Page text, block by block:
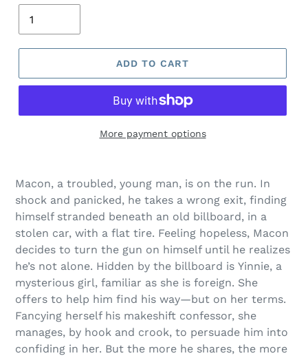
ADD TO CART
More payment options
product
your
cart
Macon, a troubled, young man, is on the run. In
shock and panicked, he takes a wrong exit, finding
himself stranded beneath an old billboard, in a
stolen car, with a flat tire. Feeling hopeless, Macon
decides to turn the gun on himself until he realizes
he’s not alone. Hidden by the billboard is Yinnie, a
mysterious girl, familiar as she is foreign. She
offers to help him find his way—but on her terms.
Fancying herself his makeshift confessor, she
manages, by hook and crook, to persuade him into
confiding in her. But the more he shares, the more